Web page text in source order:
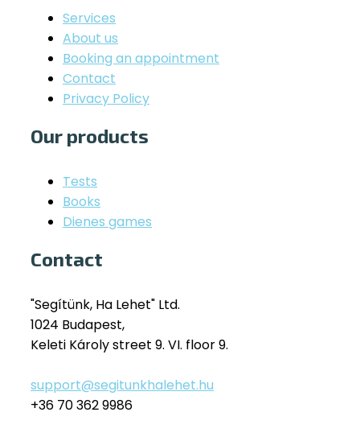
Services
About us
Booking an appointment
Contact
Privacy Policy
Our products
Tests
Books
Dienes games
Contact
"Segítünk, Ha Lehet" Ltd.
1024 Budapest,
Keleti Károly street 9. VI. floor 9.
support@segitunkhalehet.hu
+36 70 362 9986